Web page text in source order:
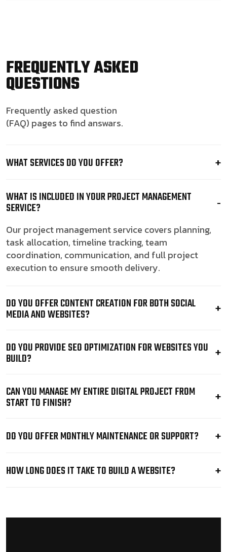
FREQUENTLY ASKED
QUESTIONS
Frequently asked question
(FAQ) pages to find answars.
WHAT SERVICES DO YOU OFFER?
WHAT IS INCLUDED IN YOUR PROJECT MANAGEMENT
SERVICE?
Our project management service covers planning,
task allocation, timeline tracking, team
coordination, communication, and full project
execution to ensure smooth delivery.
DO YOU OFFER CONTENT CREATION FOR BOTH SOCIAL
MEDIA AND WEBSITES?
DO YOU PROVIDE SEO OPTIMIZATION FOR WEBSITES YOU
BUILD?
CAN YOU MANAGE MY ENTIRE DIGITAL PROJECT FROM
START TO FINISH?
DO YOU OFFER MONTHLY MAINTENANCE OR SUPPORT?
HOW LONG DOES IT TAKE TO BUILD A WEBSITE?